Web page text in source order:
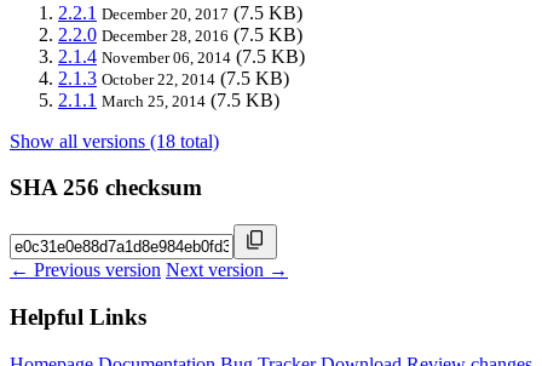
2.2.1 December 20, 2017 (7.5 KB)
2.2.0 December 28, 2016 (7.5 KB)
2.1.4 November 06, 2014 (7.5 KB)
2.1.3 October 22, 2014 (7.5 KB)
2.1.1 March 25, 2014 (7.5 KB)
Show all versions (18 total)
SHA 256 checksum
← Previous version Next version →
Helpful Links